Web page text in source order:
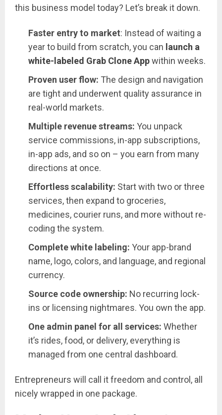
this business model today? Let’s break it down.
Faster entry to market: Instead of waiting a
year to build from scratch, you can launch a
white-labeled Grab Clone Appwithin weeks.
Proven user flow: The design and navigation
are tight and underwent quality assurance in
real-world markets.
Multiple revenue streams: You unpack
service commissions, in-app subscriptions,
in-app ads, and so on – you earn from many
directions at once.
Effortless scalability: Start with two or three
services, then expand to groceries,
medicines, courier runs, and more without re-
coding the system.
Complete white labeling: Your app-brand
name, logo, colors, and language, and regional
currency.
Source code ownership: No recurring lock-
ins or licensing nightmares. You own the app.
One admin panel for all services: Whether
it’s rides, food, or delivery, everything is
managed from one central dashboard.
Entrepreneurs will call it freedom and control, all
nicely wrapped in one package.